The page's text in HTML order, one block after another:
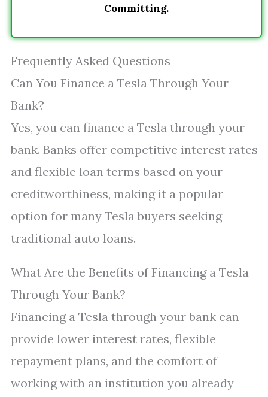
Committing.
Frequently Asked Questions
Can You Finance a Tesla Through Your
Bank?
Yes, you can finance a Tesla through your
bank. Banks offer competitive interest rates
and flexible loan terms based on your
creditworthiness, making it a popular
option for many Tesla buyers seeking
traditional auto loans.
What Are the Benefits of Financing a Tesla
Through Your Bank?
Financing a Tesla through your bank can
provide lower interest rates, flexible
repayment plans, and the comfort of
working with an institution you already